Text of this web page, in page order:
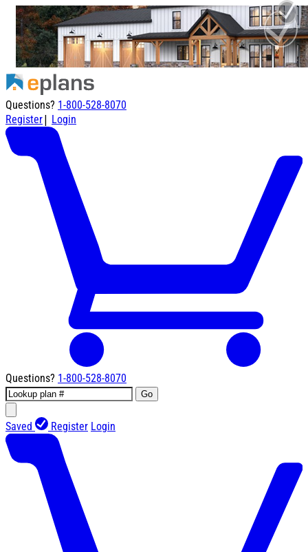
Questions? 1-800-528-8070
Register| Login
Questions? 1-800-528-8070
Go
Saved Register Login